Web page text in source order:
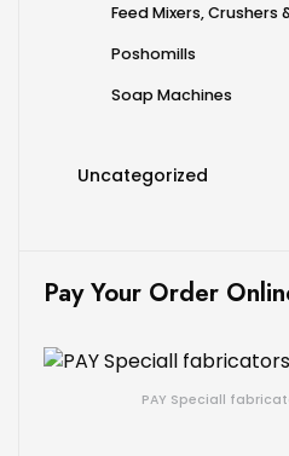
Feed Mixers,
Poshomills
Soap Machines
Uncategorized
Pay Your Order
PAY Speciall